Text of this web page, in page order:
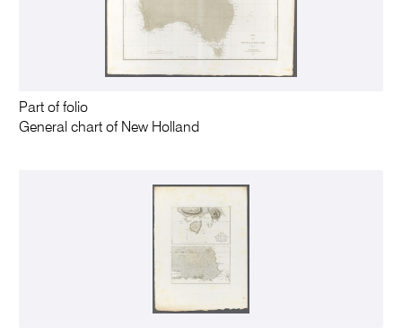
Part of folio
General chart of New Holland